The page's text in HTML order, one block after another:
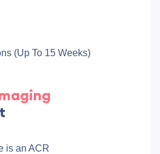
(up To 15 Weeks)
is an ACR